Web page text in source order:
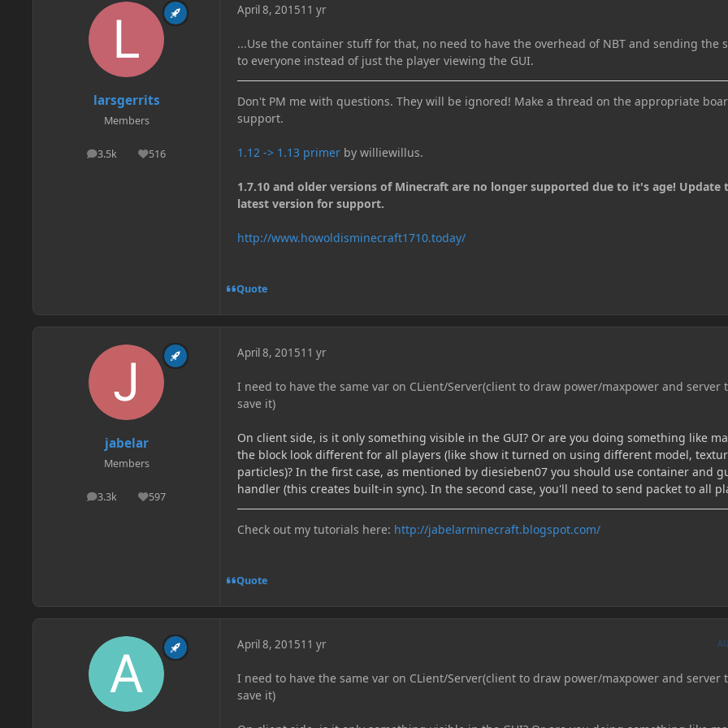
larsgerrits
Members
3.5k
posts 516
Reputation
April 8, 201511 yr
...Use the container stuff for that, no need to have the overhead of NBT and sending the
to everyone instead of just the player viewing the GUI.
Don't PM me with questions. They will be ignored! Make a thread on the appropriate
support.
1.12 -> 1.13 primer by williewillus.
1.7.10 and older versions of Minecraft are no longer supported due to it's age! Update
latest version for support.
http://www.howoldisminecraft1710.today/
Quote
jabelar
Members
3.3k
posts 597
Reputation
April 8, 201511 yr
I need to have the same var on CLient/Server(client to draw power/maxpower and server
save it)
On client side, is it only something visible in the GUI? Or are you doing something like
the block look different for all players (like show it turned on using different model,
particles)? In the first case, as mentioned by diesieben07 you should use container and
handler (this creates built-in sync). In the second case, you'll need to send packet to all
Check out my tutorials here: http://jabelarminecraft.blogspot.com/
Quote
April 8, 201511 yr
I need to have the same var on CLient/Server(client to draw power/maxpower and server
save it)